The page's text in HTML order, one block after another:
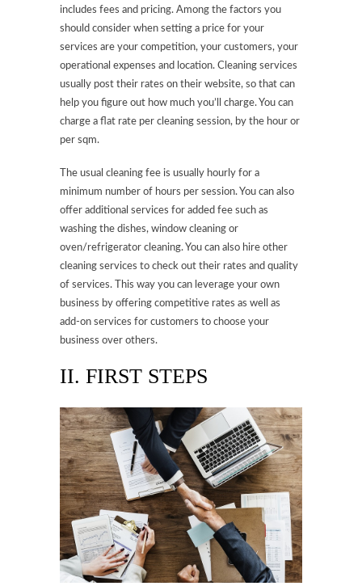
includes fees and pricing. Among the factors you
should consider when setting a price for your
services are your competition, your customers, your
operational expenses and location. Cleaning services
usually post their rates on their website, so that can
help you figure out how much you’ll charge. You can
charge a flat rate per cleaning session, by the hour or
per sqm.
The usual cleaning fee is usually hourly for a
minimum number of hours per session. You can also
offer additional services for added fee such as
washing the dishes, window cleaning or
oven/refrigerator cleaning. You can also hire other
cleaning services to check out their rates and quality
of services. This way you can leverage your own
business by offering competitive rates as well as
add-on services for customers to choose your
business over others.
II. FIRST STEPS